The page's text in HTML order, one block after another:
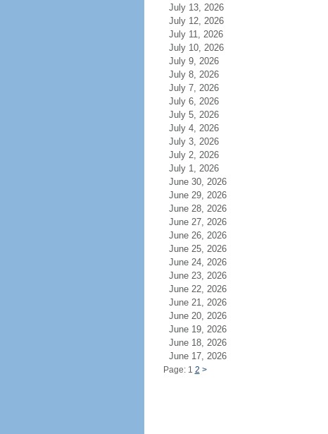
July 13, 2026
July 12, 2026
July 11, 2026
July 10, 2026
July 9, 2026
July 8, 2026
July 7, 2026
July 6, 2026
July 5, 2026
July 4, 2026
July 3, 2026
July 2, 2026
July 1, 2026
June 30, 2026
June 29, 2026
June 28, 2026
June 27, 2026
June 26, 2026
June 25, 2026
June 24, 2026
June 23, 2026
June 22, 2026
June 21, 2026
June 20, 2026
June 19, 2026
June 18, 2026
June 17, 2026
Page: 1 2 >